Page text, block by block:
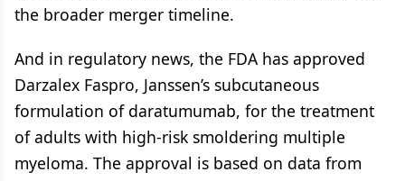
the broader merger timeline.
And in regulatory news, the FDA has approved
Darzalex Faspro, Janssen’s subcutaneous
formulation of daratumumab, for the treatment
of adults with high-risk smoldering multiple
myeloma. The approval is based on data from